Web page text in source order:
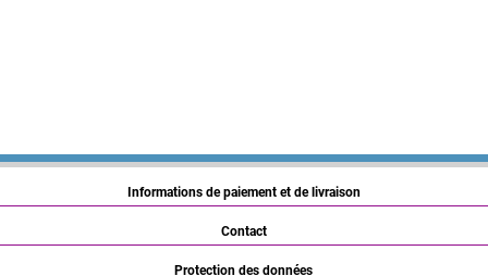
Informations de paiement et de livraison
Contact
Protection des données